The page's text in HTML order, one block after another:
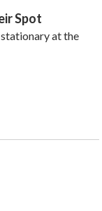
Spot
at the